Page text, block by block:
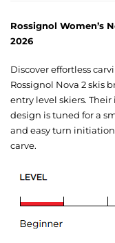
Rossignol Women’s
2026
Discover effortless
Rossignol Nova 2 skis
entry level skiers.
design is tuned for a
and easy turn
carve.